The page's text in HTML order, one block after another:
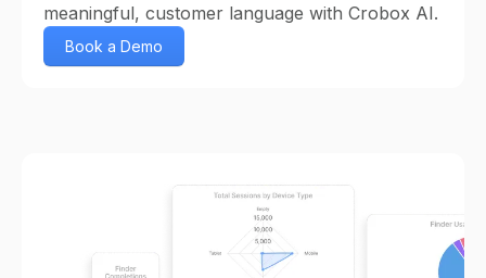
meaningful, customer language with Crobox AI.
Book a Demo